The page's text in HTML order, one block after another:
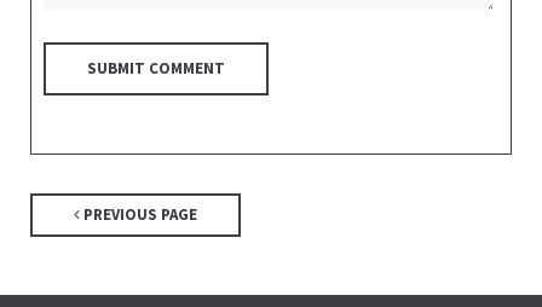
PREVIOUS PAGE